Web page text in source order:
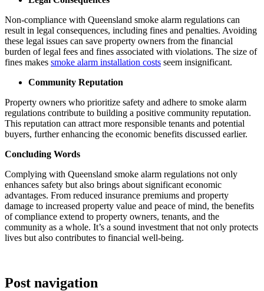
Non-compliance with Queensland smoke alarm regulations can
result in legal consequences, including fines and penalties. Avoiding
these legal issues can save property owners from the financial
burden of legal fees and fines associated with violations. The size of
fines makes smoke alarm installation costs seem insignificant.
Community Reputation
Property owners who prioritize safety and adhere to smoke alarm
regulations contribute to building a positive community reputation.
This reputation can attract more responsible tenants and potential
buyers, further enhancing the economic benefits discussed earlier.
Concluding Words
Complying with Queensland smoke alarm regulations not only
enhances safety but also brings about significant economic
advantages. From reduced insurance premiums and property
damage to increased property value and peace of mind, the benefits
of compliance extend to property owners, tenants, and the
community as a whole. It’s a sound investment that not only protects
lives but also contributes to financial well-being.
Post navigation